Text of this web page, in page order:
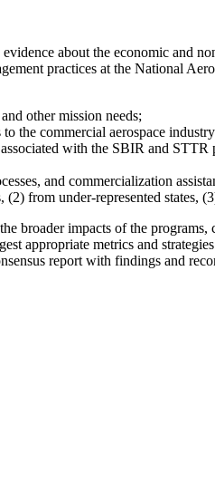
about the economic and
practices at the National
other mission needs;
the commercial aerospace
with the SBIR and
and commercialization
from under-represented states,
impacts of the programs,
appropriate metrics and
report with findings and